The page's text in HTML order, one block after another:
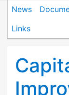
News
Links